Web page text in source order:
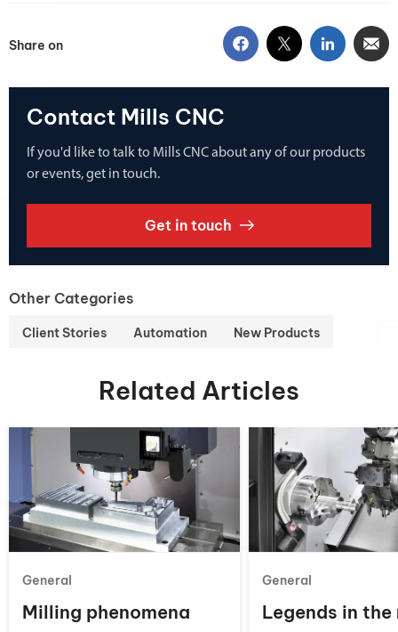
Share on
Contact Mills CNC
If you'd like to talk to Mills CNC about any of our products
or events, get in touch.
Get in touch
Other Categories
Client Stories Automation New Products
Related Articles
General
Milling phenomena
General
Legends in